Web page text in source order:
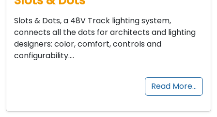
Slots & Dots, a 48V Track lighting system,
connects all the dots for architects and lighting
designers: color, comfort, controls and
configurability….
Read More…